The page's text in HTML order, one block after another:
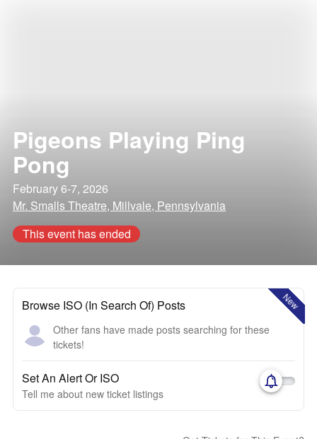
Pigeons Playing Ping
Pong
February 6-7, 2026
Mr. Smalls Theatre, Millvale, Pennsylvania
This event has ended
New
Browse ISO (In Search Of) Posts
Other fans have made posts searching for these
tickets!
Set An Alert Or ISO
Tell me about new ticket listings